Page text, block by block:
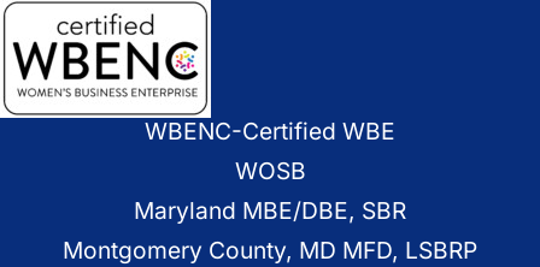
WBENC-Certified WBE
WOSB
Maryland MBE/DBE, SBR
Montgomery County, MD MFD, LSBRP